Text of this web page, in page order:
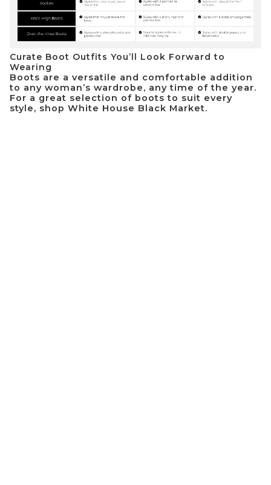
Curate Boot Outfits You’ll Look Forward to
Wearing
Boots are a versatile and comfortable addition
to any woman’s wardrobe, any time of the year.
For a great selection of boots to suit every
style, shop White House Black Market.